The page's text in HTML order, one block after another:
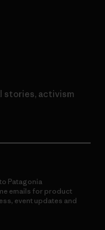
stories, activism
Patagonia
emails for product
event updates and